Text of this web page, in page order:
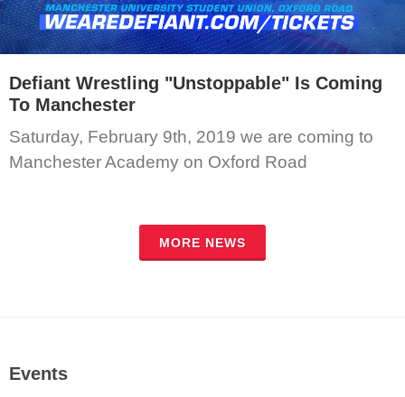
Defiant Wrestling "Unstoppable" Is Coming
To Manchester
Saturday, February 9th, 2019 we are coming to
Manchester Academy on Oxford Road
MORE NEWS
Events